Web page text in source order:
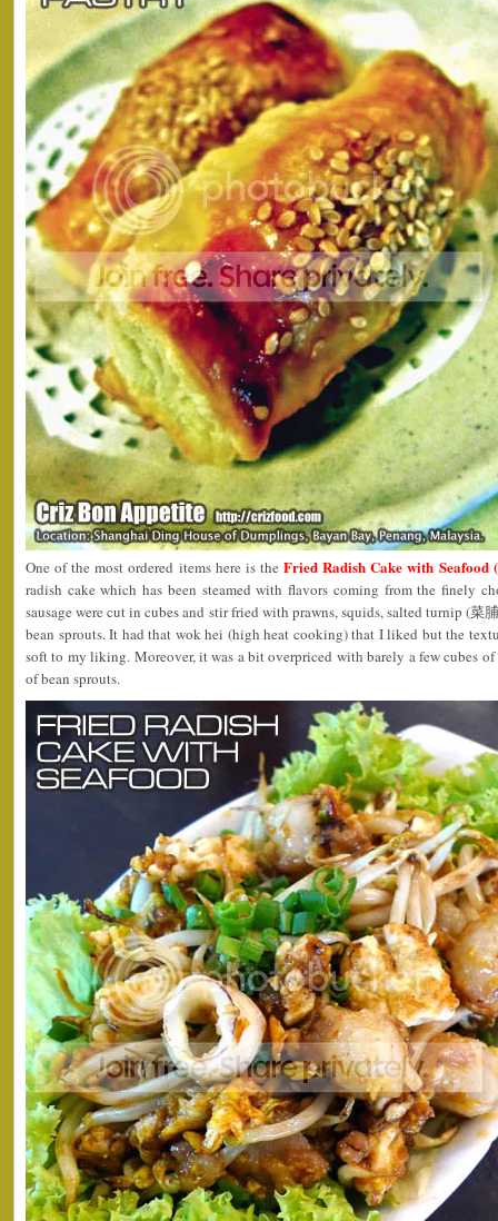
One of the most ordered items here is theFried Radish Cake with
radish cake which has been steamed with flavors coming from the finely
sausage were cut in cubes and stir fried with prawns, squids, salted turnip (菜
bean sprouts. It had that wok hei (high heat cooking) that I liked but the
soft to my liking. Moreover, it was a bit overpriced with barely a few cubes
of bean sprouts.